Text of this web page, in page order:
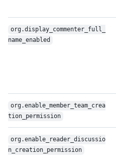
org.display_commenter_full_
name_enabled
org.enable_member_team_crea
tion_permission
org.enable_reader_discussio
n_creation_permission